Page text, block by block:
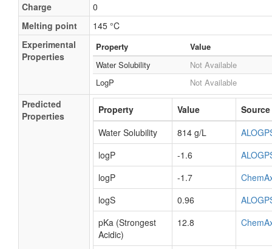
Charge
0
Melting point
145 °C
Experimental
Properties
Property
Value
Water Solubility
Not Available
LogP
Not Available
Predicted
Properties
Property Value
Source
Water Solubility
814 g/L
logP
-1.6
logP
-1.7
logS
0.96
pKa (Strongest
Acidic)
12.8